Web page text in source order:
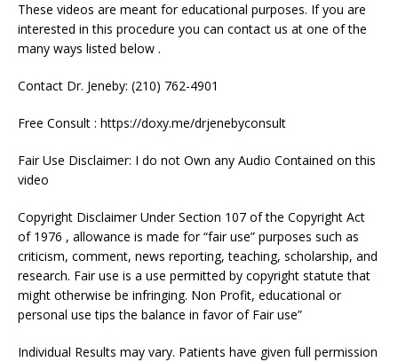
These videos are meant for educational purposes. If you are
interested in this procedure you can contact us at one of the
many ways listed below .
Contact Dr. Jeneby: (210) 762-4901
Free Consult : https://doxy.me/drjenebyconsult
Fair Use Disclaimer: I do not Own any Audio Contained on this
video
Copyright Disclaimer Under Section 107 of the Copyright Act
of 1976 , allowance is made for “fair use” purposes such as
criticism, comment, news reporting, teaching, scholarship, and
research. Fair use is a use permitted by copyright statute that
might otherwise be infringing. Non Profit, educational or
personal use tips the balance in favor of Fair use”
Individual Results may vary. Patients have given full permission